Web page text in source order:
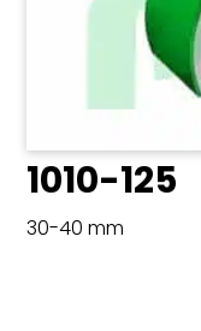
1010-125
30-40 mm